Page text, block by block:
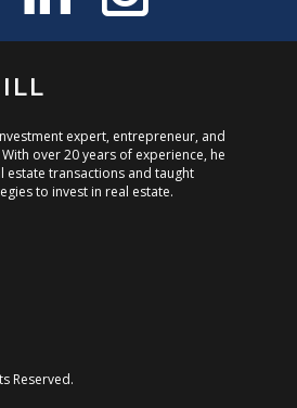
expert, entrepreneur, and
over 20 years of experience, he
estate transactions and taught
to invest in real estate.
Reserved.